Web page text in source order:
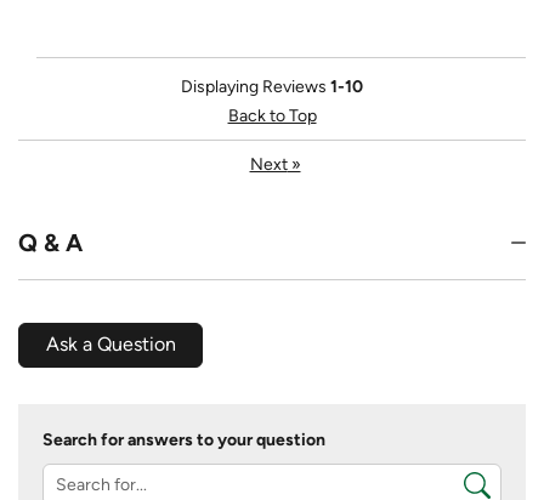
Displaying Reviews 1-10
Back to Top
Next»
Q & A
Ask a Question
Search for answers to your question